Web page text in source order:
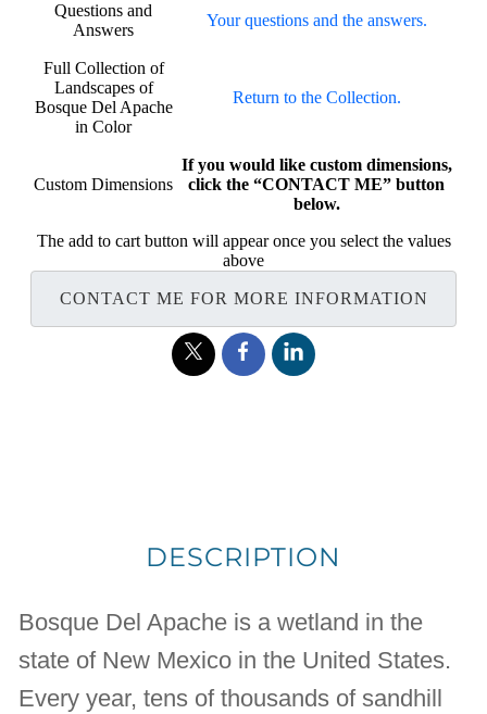
Questions and
Answers
Your questions and the answers.
Full Collection of
Landscapes of
Bosque Del Apache
in Color
Return to the Collection.
Custom Dimensions
If you would like custom dimensions,
click the “CONTACT ME” button
below.
The add to cart button will appear once you select the values
above
CONTACT ME FOR MORE INFORMATION
DESCRIPTION
Bosque Del Apache is a wetland in the
state of New Mexico in the United States.
Every year, tens of thousands of sandhill